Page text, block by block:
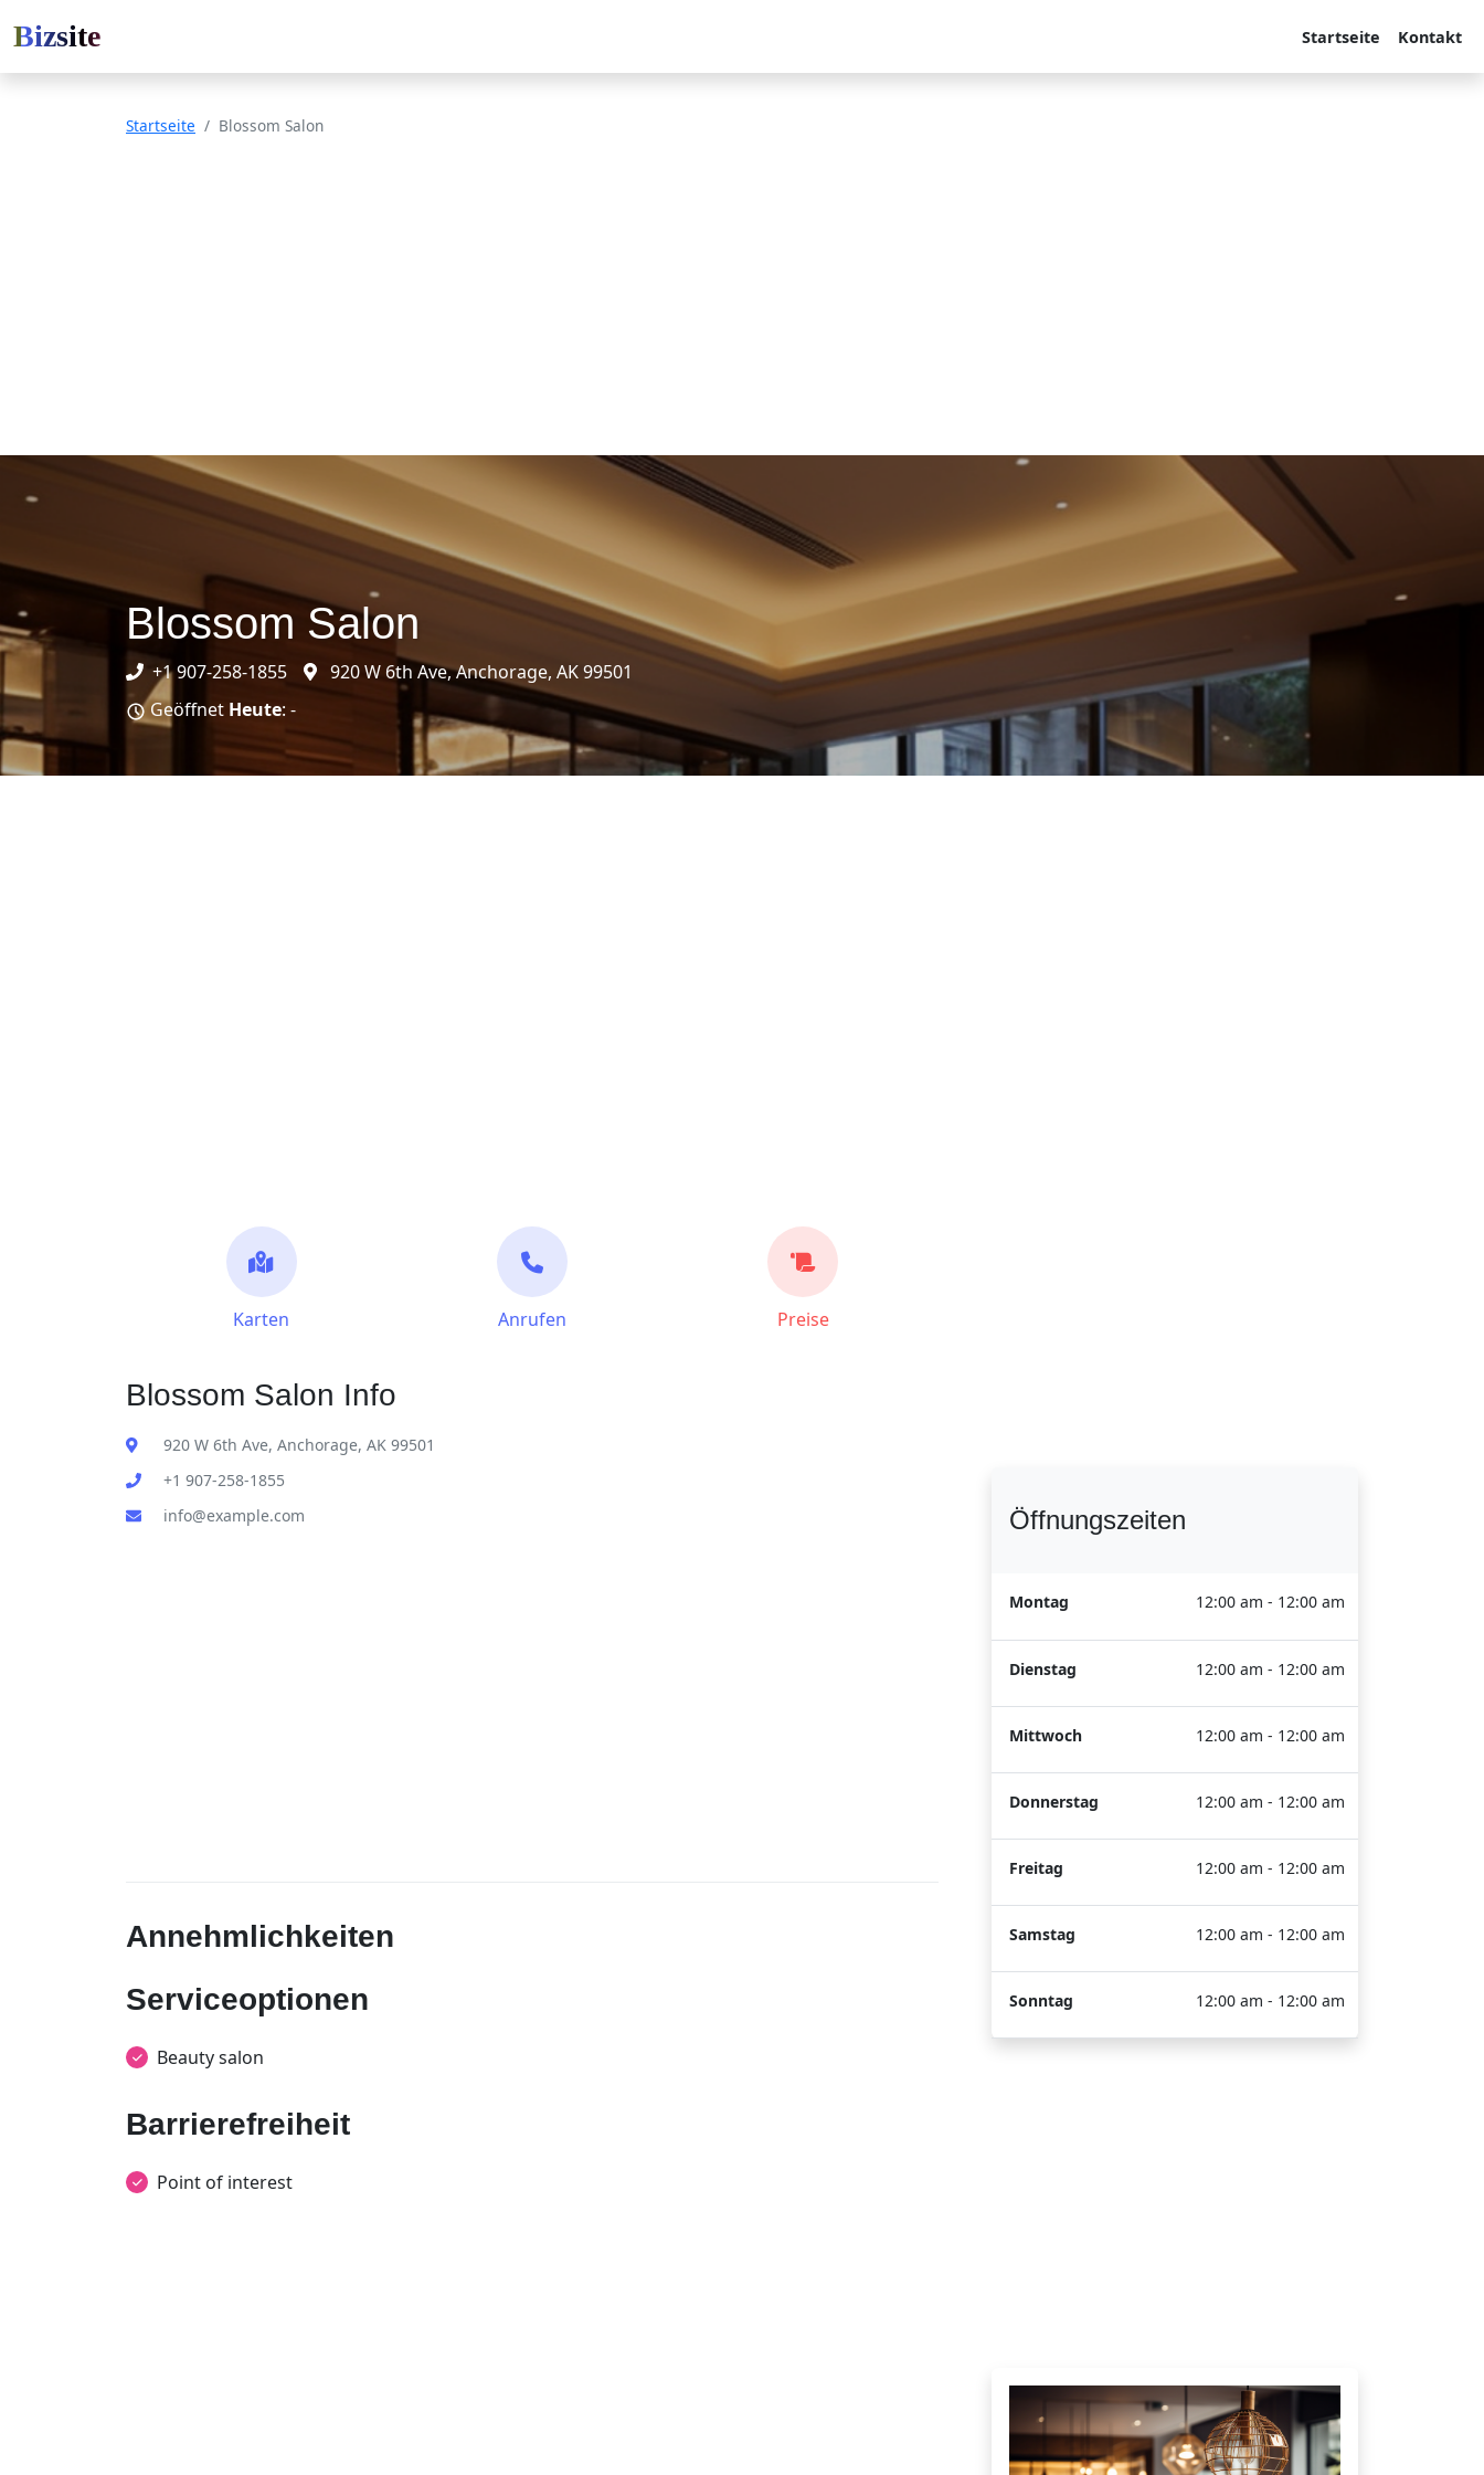
Bizsite Startseite Kontakt
Startseite Blossom Salon
Blossom Salon
+1 907-258-1855
920 W 6th Ave, Anchorage, AK 99501
Geöffnet Heute: -
Karten Anrufen Preise
Blossom Salon Info
920 W 6th Ave, Anchorage, AK 99501
+1 907-258-1855
info@example.com
Annehmlichkeiten
Serviceoptionen
Beauty salon
Barrierefreiheit
Point of interest
Öffnungszeiten
Montag 12:00 am - 12:00 am
Dienstag 12:00 am - 12:00 am
Mittwoch 12:00 am - 12:00 am
Donnerstag 12:00 am - 12:00 am
Freitag 12:00 am - 12:00 am
Samstag 12:00 am - 12:00 am
Sonntag 12:00 am - 12:00 am